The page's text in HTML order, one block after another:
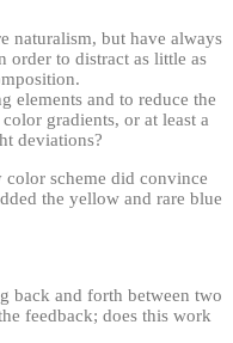
naturalism, but have always
order to distract as little as
elements and to reduce the
gradients, or at least a
deviations?
color scheme did convince
the yellow and rare blue
back and forth between two
feedback; does this work